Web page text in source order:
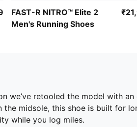
FAST-R NITRO™ Elite 2
Men's Running Shoes
we’ve retooled the model with
midsole, this shoe is built for
while you log miles.